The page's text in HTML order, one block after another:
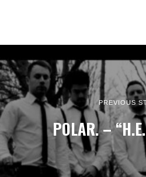
PREVIOUS
POLAR. –